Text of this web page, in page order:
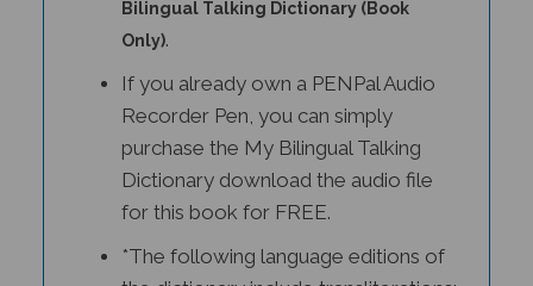
Only).
Recorder Pen, you can simply
purchase the My Bilingual Talking
Dictionary download the audio file
for this book for FREE.
the dictionary include transliterations: